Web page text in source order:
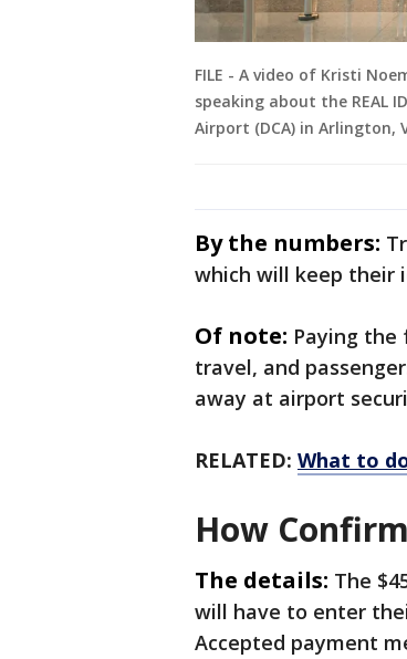
FILE - A video of Kristi
speaking about the REAL
Airport (DCA) in Arlington,
By the numbers:
which will keep their
Of note: Paying the
travel, and
away at airport
RELATED: What to
How
The details: The
will have to enter
Accepted payment